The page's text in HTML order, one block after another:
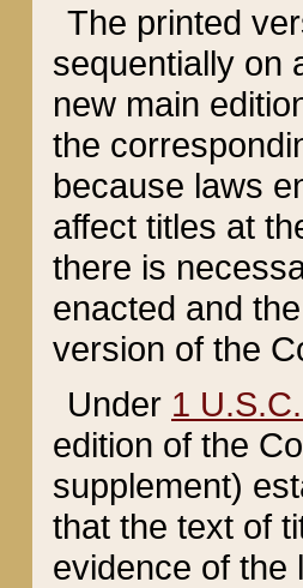
The printed
sequentially on
new main
the
because laws
affect titles at
there is
enacted and
version of the
Under 1
edition of the
supplement)
that the text of
evidence of the